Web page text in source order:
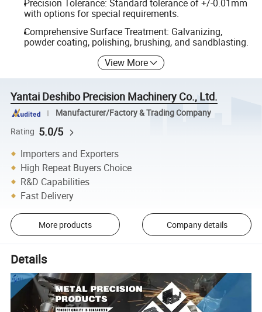
Precision Tolerance: Standard tolerance of +/-0.01mm
with options for special requirements.
Comprehensive Surface Treatment: Galvanizing,
powder coating, polishing, brushing, and sandblasting.
View More
Yantai Deshibo Precision Machinery Co., Ltd.
Manufacturer/Factory & Trading Company
Rating 5.0/5
Importers and Exporters
High Repeat Buyers Choice
R&D Capabilities
Fast Delivery
More products Company details
Details